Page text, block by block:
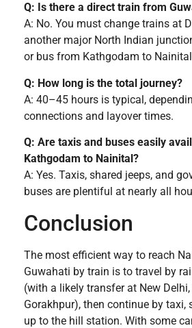
Q: Is there a direct train from
A: No. You must change trains at
another major North Indian
or bus from Kathgodam to
Q: How long is the total journey?
A: 40–45 hours is typical,
connections and layover times.
Q: Are taxis and buses easily
Kathgodam to Nainital?
A: Yes. Taxis, shared jeeps, and
buses are plentiful at nearly all
Conclusion
The most efficient way to reach
Guwahati by train is to travel by
(with a likely transfer at New
Gorakhpur), then continue by taxi,
up to the hill station. With some